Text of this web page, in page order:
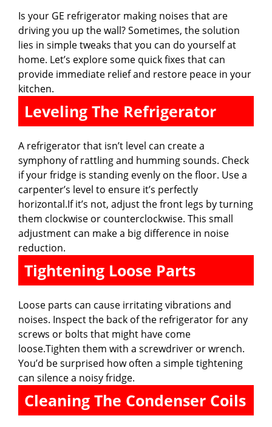
Is your GE refrigerator making noises that are
driving you up the wall? Sometimes, the solution
lies in simple tweaks that you can do yourself at
home. Let’s explore some quick fixes that can
provide immediate relief and restore peace in your
kitchen.
Leveling The Refrigerator
A refrigerator that isn’t level can create a
symphony of rattling and humming sounds. Check
if your fridge is standing evenly on the floor. Use a
carpenter’s level to ensure it’s perfectly
horizontal.If it’s not, adjust the front legs by turning
them clockwise or counterclockwise. This small
adjustment can make a big difference in noise
reduction.
Tightening Loose Parts
Loose parts can cause irritating vibrations and
noises. Inspect the back of the refrigerator for any
screws or bolts that might have come
loose.Tighten them with a screwdriver or wrench.
You’d be surprised how often a simple tightening
can silence a noisy fridge.
Cleaning The Condenser Coils